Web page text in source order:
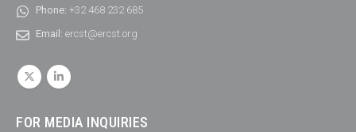
Phone: +32 468 232 685
Email: ercst@ercst.org
FOR MEDIA INQUIRIES